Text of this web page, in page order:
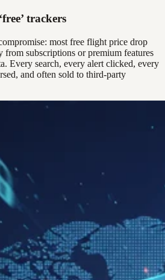
trackers
most free flight price drop
from subscriptions or premium features
Every search, every alert clicked, every
and often sold to third-party